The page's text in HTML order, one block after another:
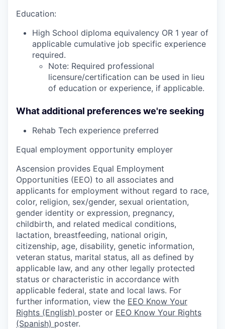
Education:
High School diploma equivalency OR 1 year of
applicable cumulative job specific experience
required.
Note: Required professional
licensure/certification can be used in lieu
of education or experience, if applicable.
What additional preferences we're seeking
Rehab Tech experience preferred
Equal employment opportunity employer
Ascension provides Equal Employment
Opportunities (EEO) to all associates and
applicants for employment without regard to race,
color, religion, sex/gender, sexual orientation,
gender identity or expression, pregnancy,
childbirth, and related medical conditions,
lactation, breastfeeding, national origin,
citizenship, age, disability, genetic information,
veteran status, marital status, all as defined by
applicable law, and any other legally protected
status or characteristic in accordance with
applicable federal, state and local laws. For
further information, view the EEO Know Your
Rights (English) poster or EEO Know Your Rights
(Spanish) poster.